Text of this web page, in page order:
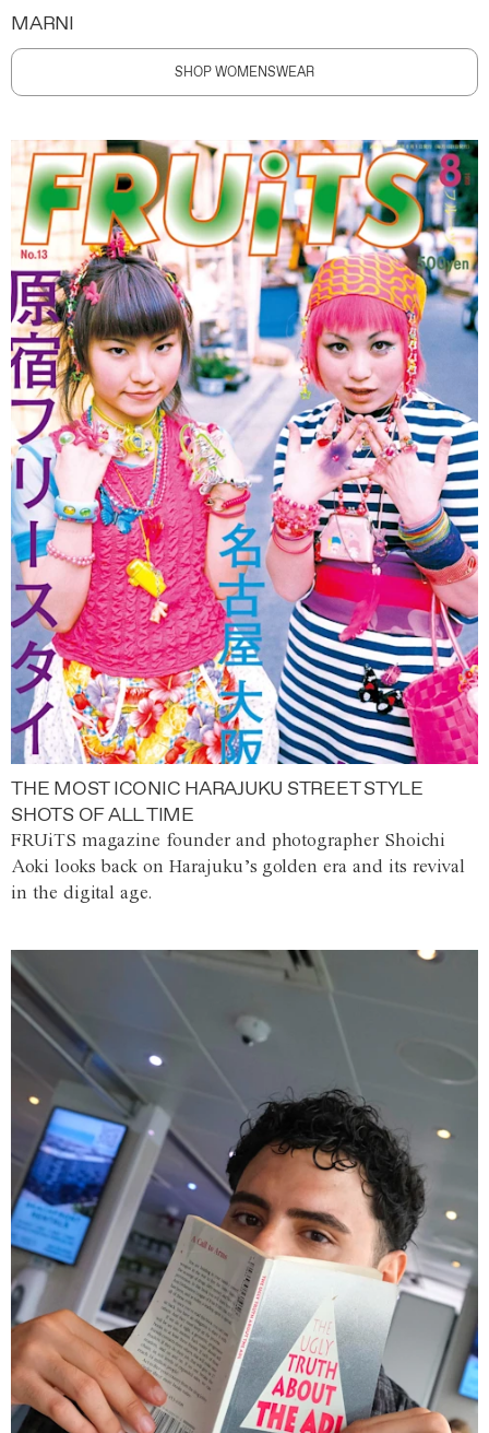
MARNI
SHOP WOMENSWEAR
THE MOST ICONIC HARAJUKU STREET STYLE
SHOTS OF ALL TIME
FRUiTS magazine founder and photographer Shoichi
Aoki looks back on Harajuku’s golden era and its revival
in the digital age.